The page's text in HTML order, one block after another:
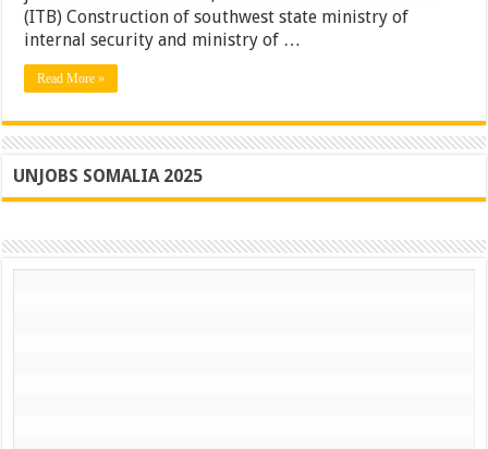
of
internal
security
justice
offices
Baidoa,
(ITB) Construction of southwest state ministry of
internal security and ministry of …
Read More »
UNJOBS SOMALIA 2025